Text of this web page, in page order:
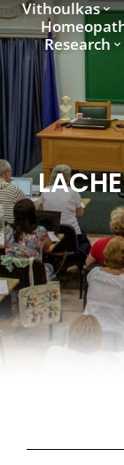
Vithoulkas
Research